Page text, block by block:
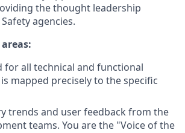
the thought leadership
agencies.
for all technical and functional
mapped precisely to the specific
trends and user feedback from the
teams. You are the "Voice of the